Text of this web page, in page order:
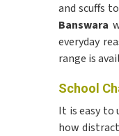
and scuffs
Banswara
everyday
range is
School
It is easy to
how